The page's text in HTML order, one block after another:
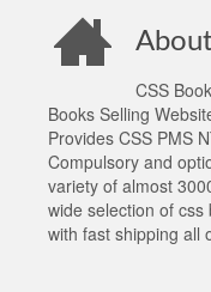
CSS
Books Selling
Provides CSS PMS
Compulsory and
variety of almost
wide selection of
with fast shipping all